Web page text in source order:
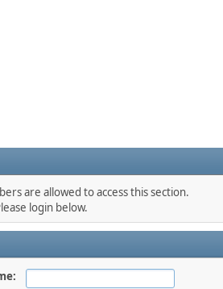
are allowed to access this section.
login below.